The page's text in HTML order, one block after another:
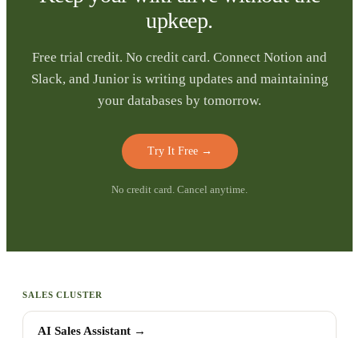
upkeep.
Free trial credit. No credit card. Connect Notion and
Slack, and Junior is writing updates and maintaining
your databases by tomorrow.
Try It Free→
No credit card. Cancel anytime.
SALES CLUSTER
AI Sales Assistant →